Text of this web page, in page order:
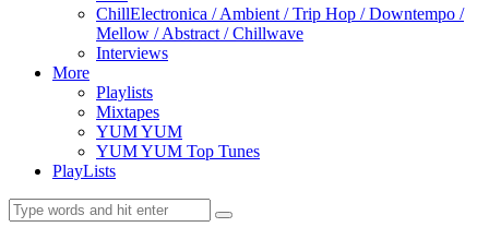
ChillElectronica / Ambient / Trip Hop / Downtempo /
Mellow / Abstract / Chillwave
Interviews
More
Playlists
Mixtapes
YUM YUM
YUM YUM Top Tunes
PlayLists